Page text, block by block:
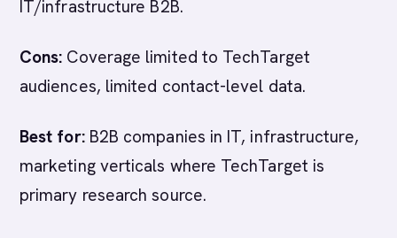
IT/infrastructure B2B.
Cons: Coverage limited to TechTarget
audiences, limited contact-level data.
Best for:B2B companies in IT, infrastructure,
marketing verticals where TechTarget is
primary research source.